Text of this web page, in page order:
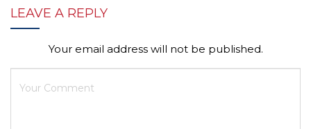
LEAVE A REPLY
Your email address will not be published.